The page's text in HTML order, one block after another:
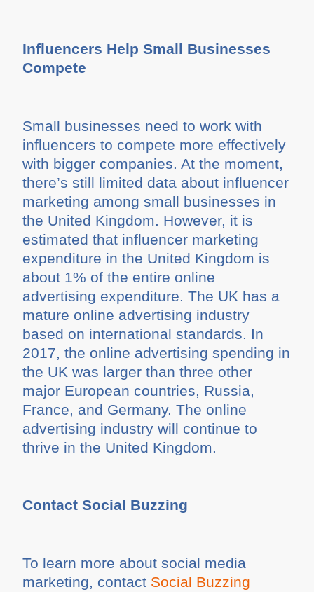
Influencers Help Small Businesses
Compete
Small businesses need to work with
influencers to compete more effectively
with bigger companies. At the moment,
there’s still limited data about influencer
marketing among small businesses in
the United Kingdom. However, it is
estimated that influencer marketing
expenditure in the United Kingdom is
about 1% of the entire online
advertising expenditure. The UK has a
mature online advertising industry
based on international standards. In
2017, the online advertising spending in
the UK was larger than three other
major European countries, Russia,
France, and Germany. The online
advertising industry will continue to
thrive in the United Kingdom.
Contact Social Buzzing
To learn more about social media
marketing, contact Social Buzzing